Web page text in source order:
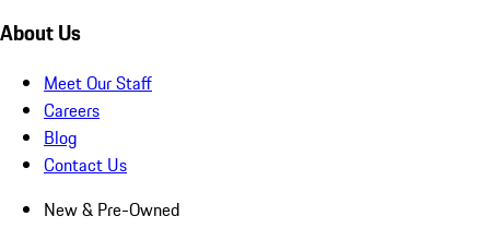
About Us
Meet Our Staff
Careers
Blog
Contact Us
New & Pre-Owned